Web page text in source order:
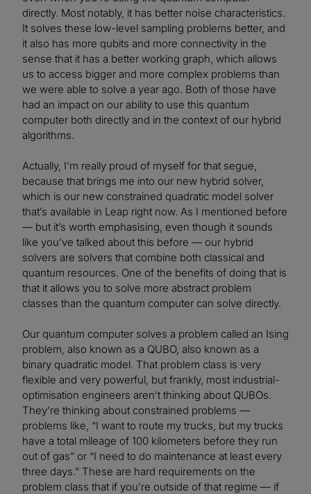
directly. Most notably, it has better noise characteristics.
It solves these low-level sampling problems better, and
it also has more qubits and more connectivity in the
sense that it has a better working graph, which allows
us to access bigger and more complex problems than
we were able to solve a year ago. Both of those have
had an impact on our ability to use this quantum
computer both directly and in the context of our hybrid
algorithms.
Actually, I’m really proud of myself for that segue,
because that brings me into our new hybrid solver,
which is our new constrained quadratic model solver
that’s available in Leap right now. As I mentioned before
— but it’s worth emphasising, even though it sounds
like you’ve talked about this before — our hybrid
solvers are solvers that combine both classical and
quantum resources. One of the benefits of doing that is
that it allows you to solve more abstract problem
classes than the quantum computer can solve directly.
Our quantum computer solves a problem called an Ising
problem, also known as a QUBO, also known as a
binary quadratic model. That problem class is very
flexible and very powerful, but frankly, most industrial-
optimisation engineers aren’t thinking about QUBOs.
They’re thinking about constrained problems —
problems like, “I want to route my trucks, but my trucks
have a total mileage of 100 kilometers before they run
out of gas” or “I need to do maintenance at least every
three days.” These are hard requirements on the
problem class that if you’re outside of that regime — if